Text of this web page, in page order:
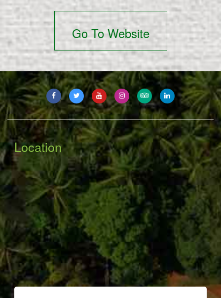
Go To Website
Location